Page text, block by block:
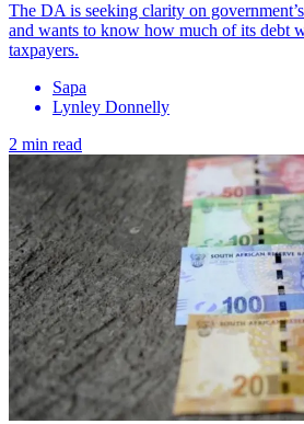
The DA is seeking clarity on
and wants to know how much of its debt
taxpayers.
Sapa
Lynley Donnelly
2 min read